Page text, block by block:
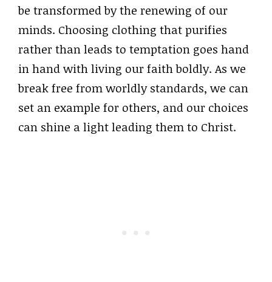
be transformed by the renewing of our
minds. Choosing clothing that purifies
rather than leads to temptation goes hand
in hand with living our faith boldly. As we
break free from worldly standards, we can
set an example for others, and our choices
can shine a light leading them to Christ.